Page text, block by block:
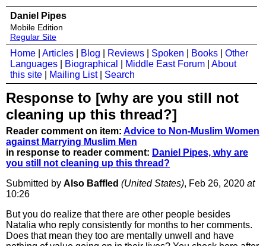
Daniel Pipes
Mobile Edition
Regular Site
Home Articles Blog Reviews Spoken Books
Other
Languages
Biographical Middle East Forum
About
this site
Mailing List| Search
Response to [why are you still not
cleaning up this thread?]
Reader comment on item: Advice to Non-Muslim Women
against Marrying Muslim Men
in response to reader comment: Daniel Pipes, why are
you still not cleaning up this thread?
Submitted by Also Baffled (United States), Feb 26, 2020 at
10:26
But you do realize that there are other people besides
Natalia who reply consistently for months to her comments.
Does that mean they too are mentally unwell and have